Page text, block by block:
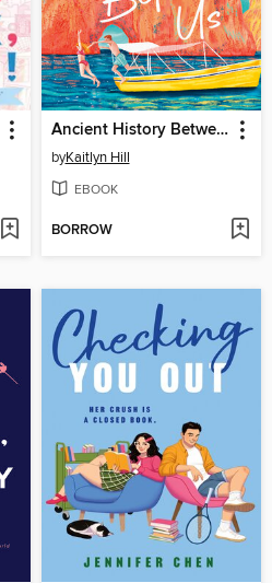
Ancient History Between Us
byKaitlyn Hill
EBOOK
BORROW